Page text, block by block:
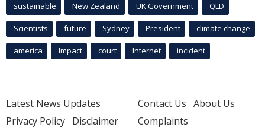
sustainable New Zealand UK Government QLD
Scientists future Sydney President climate change
america Impact court Internet incident
Latest News Updates
Privacy Policy Disclaimer
Contact Us About Us
Complaints